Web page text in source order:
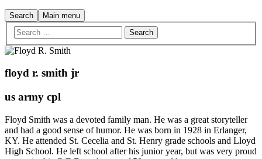
Search Main menu
floyd r. smith jr
us army cpl
Floyd Smith was a devoted family man. He was a great storyteller
and had a good sense of humor. He was born in 1928 in Erlanger,
KY. He attended St. Cecelia and St. Henry grade schools and Lloyd
High School. He left school after his junior year, but was very proud